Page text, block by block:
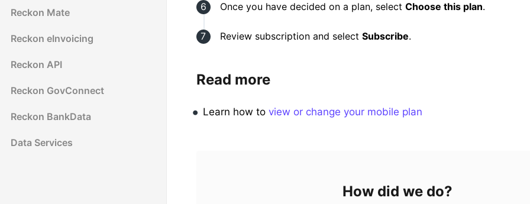
Reckon Mate
Reckon eInvoicing
Reckon API
Reckon GovConnect
Reckon BankData
Data Services
Once you have decided on a plan, select Choose this plan.
Review subscription and select Subscribe.
Read more
Learn how toview or change your mobile plan
How did we do?